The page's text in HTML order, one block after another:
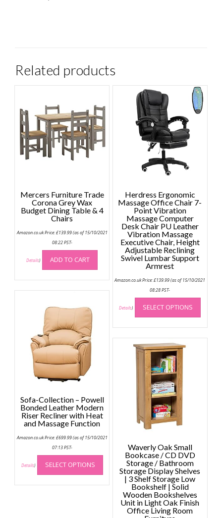
Related products
Mercers Furniture Trade
Corona Grey Wax
Budget Dining Table & 4
Chairs
Amazon.co.uk Price:£139.99(as of 15/10/2021
08:22 PST-
Details) ADD TO CART
Herdress Ergonomic
Massage Office Chair 7-
Point Vibration
Massage Computer
Desk Chair PU Leather
Vibration Massage
Executive Chair, Height
Adjustable Reclining
Swivel Lumbar Support
Armrest
Amazon.co.uk Price:£139.99(as of 15/10/2021
08:28 PST-
Details) SELECT OPTIONS
This
has
Sofa-Collection – Powell
Bonded Leather Modern
Riser Recliner with Heat
and Massage Function
Amazon.co.uk Price:£699.99(as of 15/10/2021
07:13 PST-
Details) SELECT OPTIONS
This
product
has
multiple
variants.
Waverly Oak Small
Bookcase / CD DVD
Storage / Bathroom
Storage Display Shelves
| 3 Shelf Storage Low
Bookshelf | Solid
Wooden Bookshelves
Unit in Light Oak Finish
Office Living Room